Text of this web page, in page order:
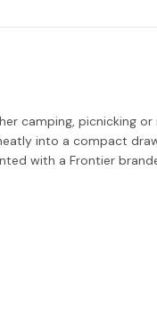
camping, picnicking or
into a compact
with a Frontier